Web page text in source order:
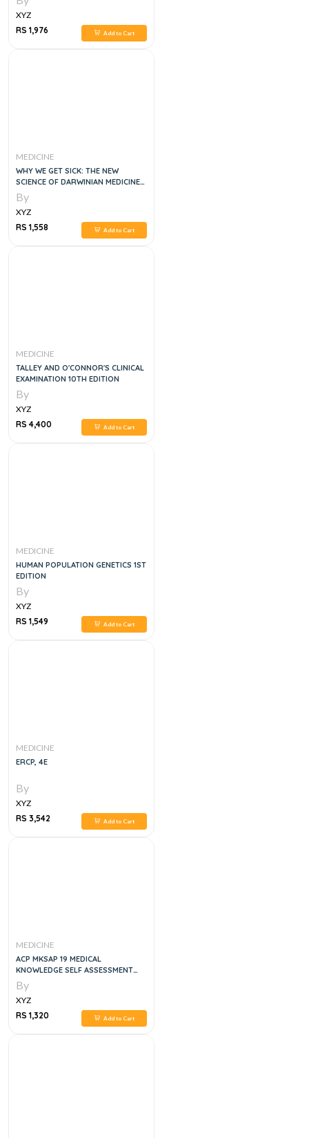
XYZ
RS 1,976
Add to Cart
MEDICINE
WHY WE GET SICK: THE NEW
SCIENCE OF DARWINIAN MEDICINE
1E
By
XYZ
RS 1,558
Add to Cart
MEDICINE
TALLEY AND O'CONNOR'S CLINICAL
EXAMINATION 10TH EDITION
By
XYZ
RS 4,400
Add to Cart
MEDICINE
HUMAN POPULATION GENETICS 1ST
EDITION
By
XYZ
RS 1,549
Add to Cart
MEDICINE
ERCP, 4E
By
XYZ
RS 3,542
Add to Cart
MEDICINE
ACP MKSAP 19 MEDICAL
KNOWLEDGE SELF ASSESSMENT
PROGRAM GENERAL MEDICINE 2
By
XYZ
RS 1,320
Add to Cart